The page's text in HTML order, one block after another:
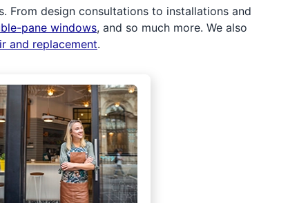
From design consultations to installations and
pane windows, and so much more. We also
and replacement.